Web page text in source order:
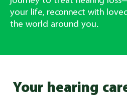
your life, reconnect with
the world around you.
Your hearing